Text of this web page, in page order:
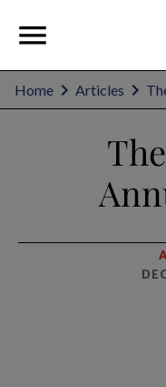
Home Articles